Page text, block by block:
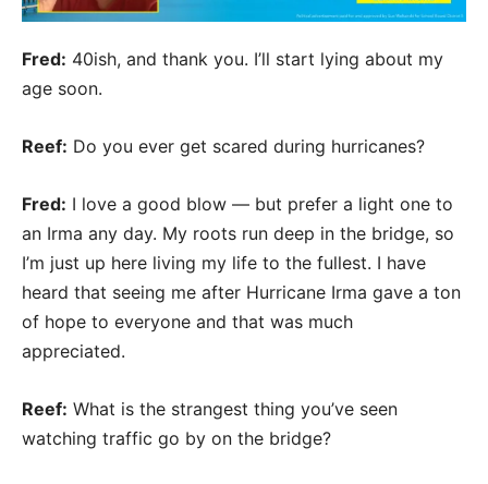
Fred: 40ish, and thank you. I’ll start lying about my
age soon.
Reef: Do you ever get scared during hurricanes?
Fred: I love a good blow — but prefer a light one to
an Irma any day. My roots run deep in the bridge, so
I’m just up here living my life to the fullest. I have
heard that seeing me after Hurricane Irma gave a ton
of hope to everyone and that was much
appreciated.
Reef: What is the strangest thing you’ve seen
watching traffic go by on the bridge?